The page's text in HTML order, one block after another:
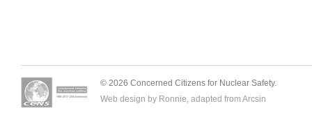
© 2026 Concerned Citizens for Nuclear Safety.
Web design by Ronnie, adapted from Arcsin